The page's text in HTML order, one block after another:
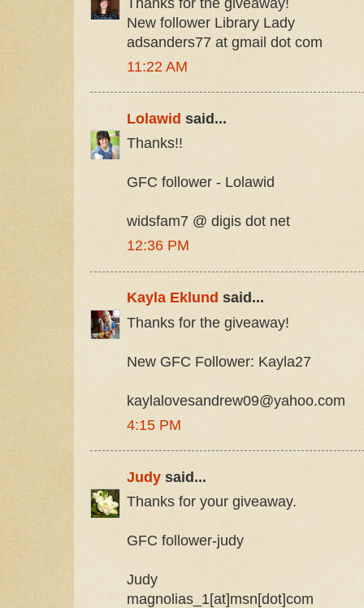
New follower Library Lady
adsanders77 at gmail dot com
11:22 AM
Lolawid said...
Thanks!!
GFC follower - Lolawid
widsfam7 @ digis dot net
12:36 PM
Kayla Eklund said...
Thanks for the giveaway!
New GFC Follower: Kayla27
kaylalovesandrew09@yahoo.com
4:15 PM
Judy said...
Thanks for your giveaway.
GFC follower-judy
Judy
magnolias_1[at]msn[dot]com